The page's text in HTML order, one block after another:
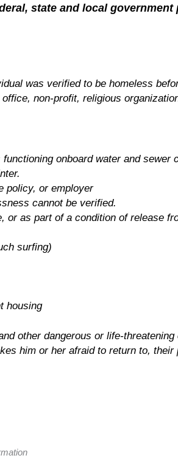
state and local government
was verified to be homeless
non-profit, religious
onboard water and sewer
policy, or employer
cannot be verified.
or as part of a condition of release
surfing)
housing
other dangerous or life-
him or her afraid to return to,